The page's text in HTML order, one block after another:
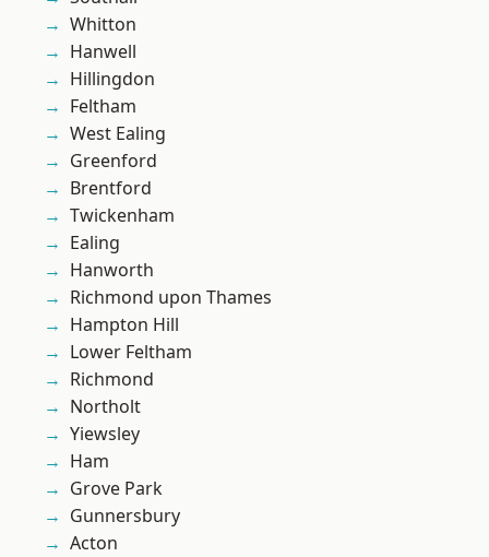
Whitton
Hanwell
Hillingdon
Feltham
West Ealing
Greenford
Brentford
Twickenham
Ealing
Hanworth
Richmond upon Thames
Hampton Hill
Lower Feltham
Richmond
Northolt
Yiewsley
Ham
Grove Park
Gunnersbury
Acton